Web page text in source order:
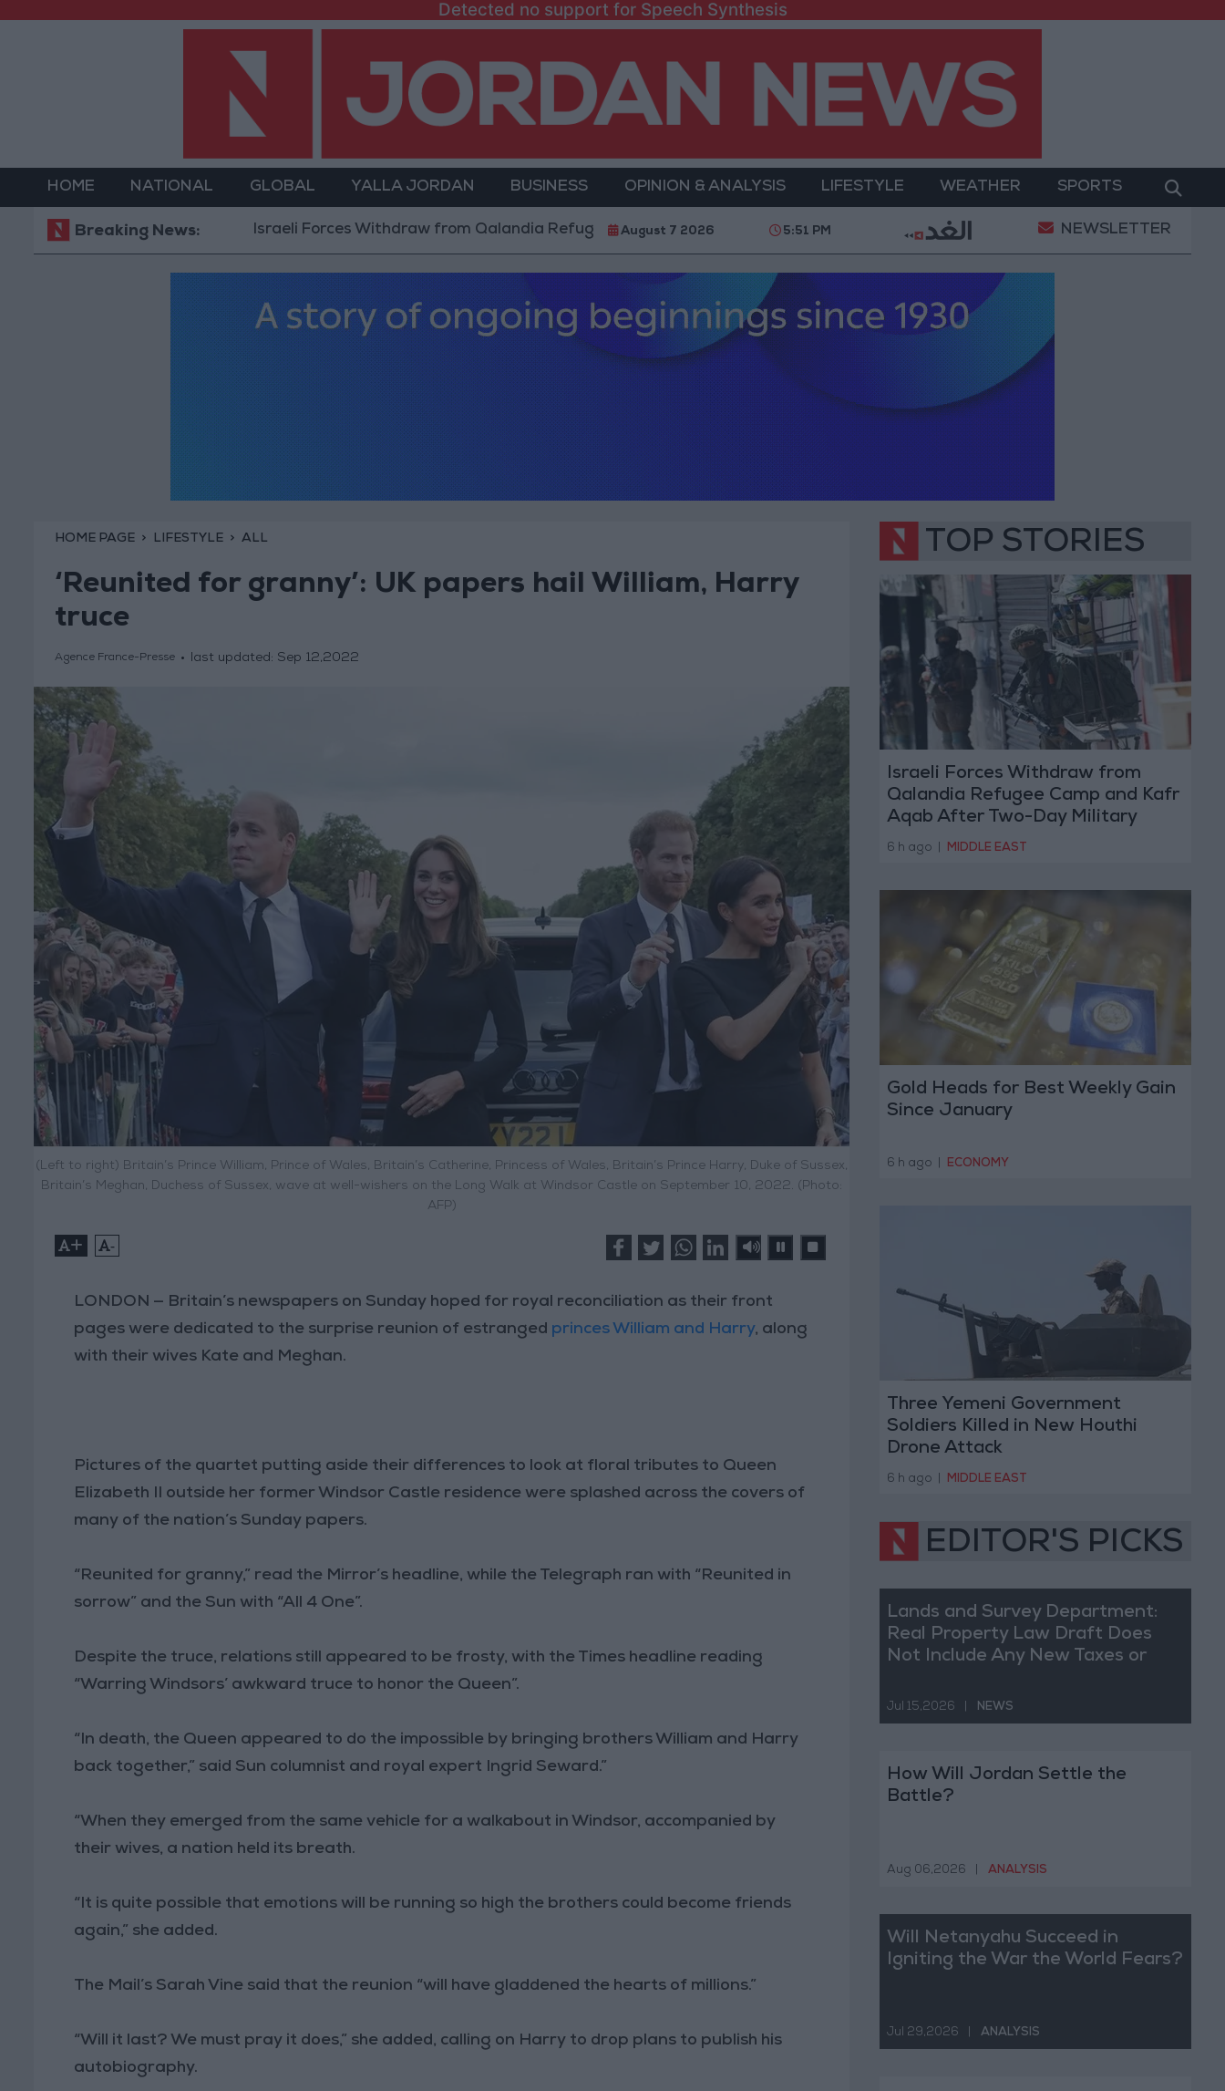
Detected no support for Speech Synthesis
HOME NATIONAL GLOBAL YALLA JORDAN BUSINESS OPINION & ANALYSIS LIFESTYLE WEATHER SPORTS
Breaking News:Israeli Forces Withdraw from Qalandia Refugee Camp and Kafr Aqab After Two-Day Military Operation Gold Heads for Best Weekly
August 7 2026 5:51 PM NEWSLETTER
HOME PAGE LIFESTYLE ALL
‘Reunited for granny’: UK papers hail William, Harry
truce
Agence France-Presse last updated: Sep 12,2022
(Left to right) Britain’s Prince William, Prince of Wales, Britain’s Catherine, Princess of Wales, Britain’s Prince Harry, Duke of Sussex,
Britain’s Meghan, Duchess of Sussex, wave at well-wishers on the Long Walk at Windsor Castle on September 10, 2022. (Photo:
AFP)
+ -
LONDON — Britain’s newspapers on Sunday hoped for royal reconciliation as their front
pages were dedicated to the surprise reunion of estranged princes William and Harry, along
with their wives Kate and Meghan.
Pictures of the quartet putting aside their differences to look at floral tributes to Queen
Elizabeth II outside her former Windsor Castle residence were splashed across the covers of
many of the nation’s Sunday papers.
“Reunited for granny,” read the Mirror’s headline, while the Telegraph ran with “Reunited in
sorrow” and the Sun with “All 4 One”.
Despite the truce, relations still appeared to be frosty, with the Times headline reading
“Warring Windsors’ awkward truce to honor the Queen”.
“In death, the Queen appeared to do the impossible by bringing brothers William and Harry
back together,” said Sun columnist and royal expert Ingrid Seward.”
“When they emerged from the same vehicle for a walkabout in Windsor, accompanied by
their wives, a nation held its breath.
“It is quite possible that emotions will be running so high the brothers could become friends
again,” she added.
The Mail’s Sarah Vine said that the reunion “will have gladdened the hearts of millions.”
“Will it last? We must pray it does,” she added, calling on Harry to drop plans to publish his
autobiography.
TOP STORIES
Israeli Forces Withdraw from
Qalandia Refugee Camp and Kafr
Aqab After Two-Day Military
Operation
6 h ago MIDDLE EAST
Gold Heads for Best Weekly Gain
Since January
6 h ago ECONOMY
Three Yemeni Government
Soldiers Killed in New Houthi
Drone Attack
6 h ago MIDDLE EAST
EDITOR'S PICKS
Lands and Survey Department:
Real Property Law Draft Does
Not Include Any New Taxes or
Jul 15,2026 NEWS
How Will Jordan Settle the
Battle?
Aug 06,2026 ANALYSIS
Will Netanyahu Succeed in
Igniting the War the World Fears?
Jul 29,2026 ANALYSIS